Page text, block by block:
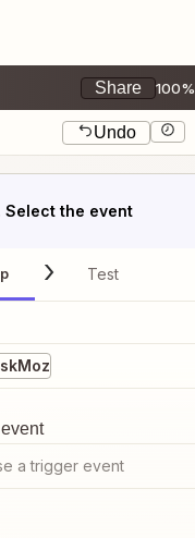
Share 100%
Undo
Select the event
Test
a trigger event